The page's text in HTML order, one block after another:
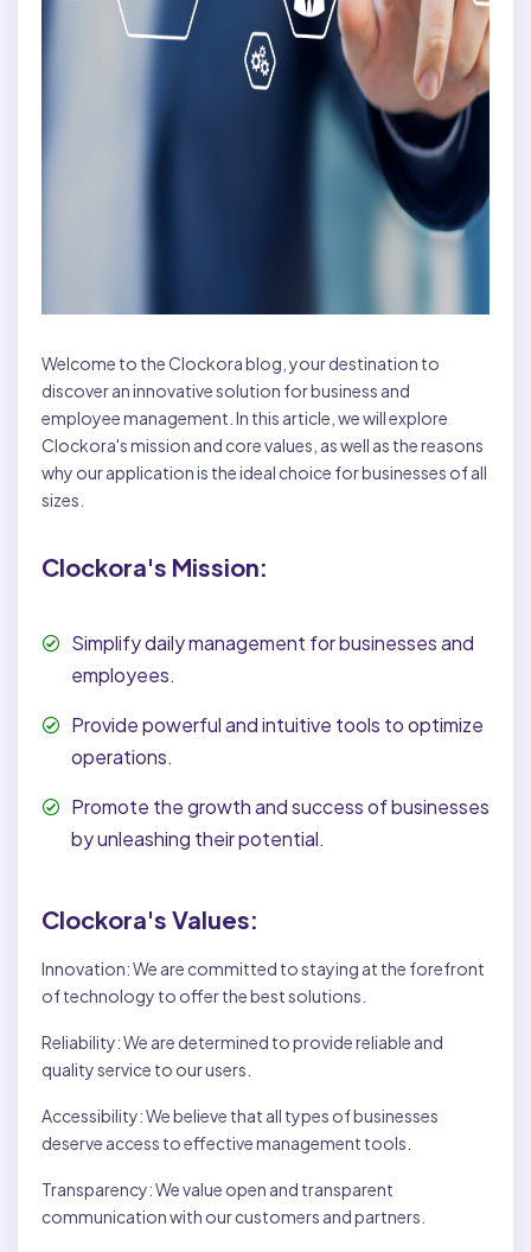
Welcome to the Clockora blog, your destination to
discover an innovative solution for business and
employee management. In this article, we will explore
Clockora's mission and core values, as well as the reasons
why our application is the ideal choice for businesses of all
sizes.
Clockora's Mission:
Simplify daily management for businesses and
employees.
Provide powerful and intuitive tools to optimize
operations.
Promote the growth and success of businesses
by unleashing their potential.
Clockora's Values:
Innovation: We are committed to staying at the forefront
of technology to offer the best solutions.
Reliability: We are determined to provide reliable and
quality service to our users.
Accessibility: We believe that all types of businesses
deserve access to effective management tools.
Transparency: We value open and transparent
communication with our customers and partners.